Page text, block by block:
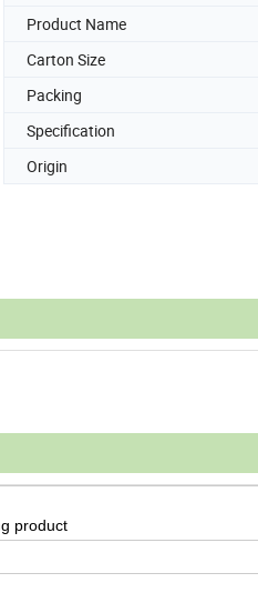
Product Name
Carton Size
Packing
Specification
Origin
product